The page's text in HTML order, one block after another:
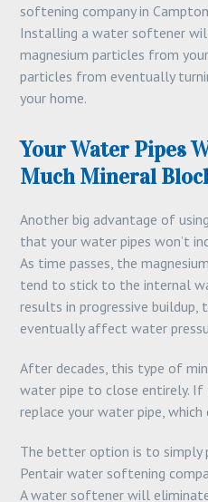
softening company in
Installing a water softener
magnesium particles from
particles from eventually
your home.
Your Water Pipes
Much Mineral
Another big advantage of
that your water pipes won’t
As time passes, the
tend to stick to the internal
results in progressive buildup,
eventually affect water
After decades, this type of
water pipe to close entirely. If
replace your water pipe, which
The better option is to
Pentair water softening
A water softener will